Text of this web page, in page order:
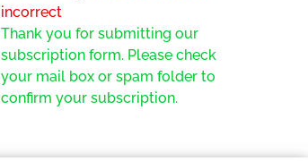
incorrect
Thank you for submitting our
subscription form. Please check
your mail box or spam folder to
confirm your subscription.